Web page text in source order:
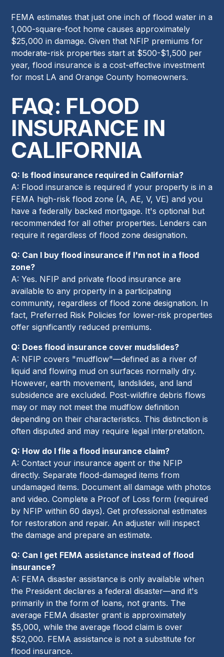
FEMA estimates that just one inch of flood water in a
1,000-square-foot home causes approximately
$25,000 in damage. Given that NFIP premiums for
moderate-risk properties start at $500-$1,500 per
year, flood insurance is a cost-effective investment
for most LA and Orange County homeowners.
FAQ: FLOOD
INSURANCE IN
CALIFORNIA
Q: Is flood insurance required in California?
A: Flood insurance is required if your property is in a
FEMA high-risk flood zone (A, AE, V, VE) and you
have a federally backed mortgage. It's optional but
recommended for all other properties. Lenders can
require it regardless of flood zone designation.
Q: Can I buy flood insurance if I'm not in a flood
zone?
A: Yes. NFIP and private flood insurance are
available to any property in a participating
community, regardless of flood zone designation. In
fact, Preferred Risk Policies for lower-risk properties
offer significantly reduced premiums.
Q: Does flood insurance cover mudslides?
A: NFIP covers "mudflow"—defined as a river of
liquid and flowing mud on surfaces normally dry.
However, earth movement, landslides, and land
subsidence are excluded. Post-wildfire debris flows
may or may not meet the mudflow definition
depending on their characteristics. This distinction is
often disputed and may require legal interpretation.
Q: How do I file a flood insurance claim?
A: Contact your insurance agent or the NFIP
directly. Separate flood-damaged items from
undamaged items. Document all damage with photos
and video. Complete a Proof of Loss form (required
by NFIP within 60 days). Get professional estimates
for restoration and repair. An adjuster will inspect
the damage and prepare an estimate.
Q: Can I get FEMA assistance instead of flood
insurance?
A: FEMA disaster assistance is only available when
the President declares a federal disaster—and it's
primarily in the form of loans, not grants. The
average FEMA disaster grant is approximately
$5,000, while the average flood claim is over
$52,000. FEMA assistance is not a substitute for
flood insurance.